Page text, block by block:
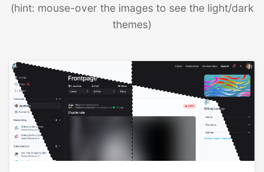
(hint: mouse-over the images to see the light/dark
themes)